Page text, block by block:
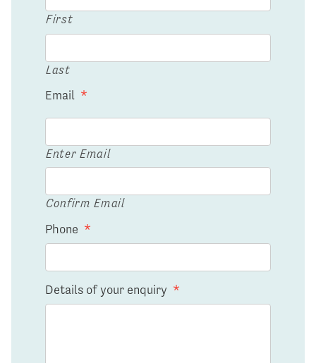
First
Last
Email *
Enter Email
Confirm Email
Phone *
Details of your enquiry *